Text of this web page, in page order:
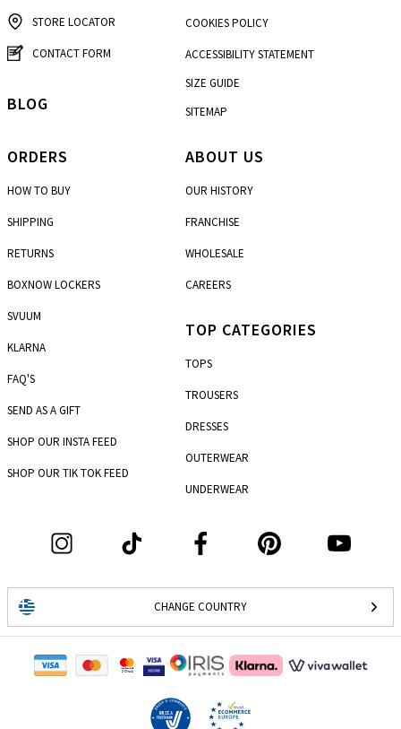
STORE LOCATOR
CONTACT FORM
ORDERS
HOW TO BUY
SHIPPING
RETURNS
BOXNOW LOCKERS
SVUUM
KLARNA
FAQ'S
SEND AS A GIFT
SHOP OUR INSTA FEED
SHOP OUR TIK TOK FEED
COOKIES POLICY
ACCESSIBILITY STATEMENT
SIZE GUIDE
SITEMAP
ABOUT US
OUR HISTORY
FRANCHISE
WHOLESALE
CAREERS
CHANGE COUNTRY
TOP CATEGORIES
TOPS
TROUSERS
DRESSES
OUTERWEAR
UNDERWEAR
BLOG